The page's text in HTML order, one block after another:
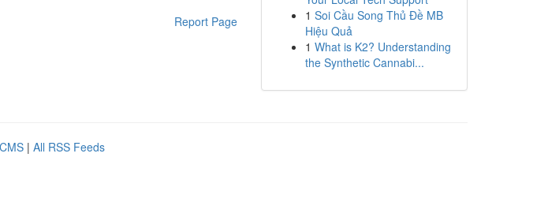
Report Page
1 Soi Cầu Song Thủ Đề MB
Hiệu Quả
1 What is K2? Understanding
the Synthetic Cannabi...
| All RSS Feeds